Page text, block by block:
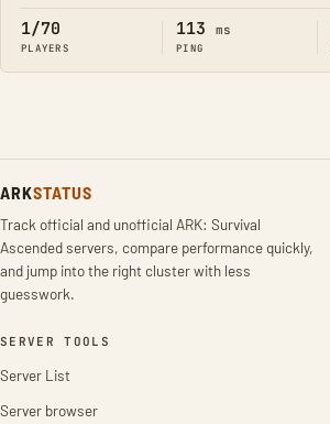
1/70
PLAYERS
113 ms
PING
ARKSTATUS
Track official and unofficial ARK: Survival
Ascended servers, compare performance quickly,
and jump into the right cluster with less
guesswork.
SERVER TOOLS
Server List
Server browser